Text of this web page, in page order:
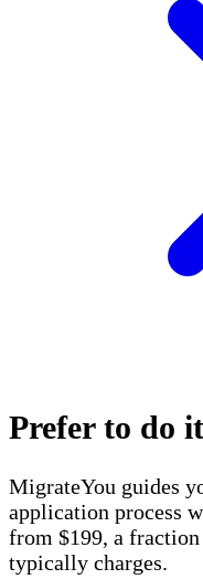
Prefer to do
MigrateYou guides
application process
from $199, a
typically charges.